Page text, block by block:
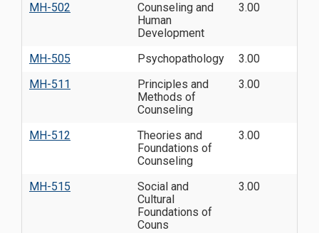
MH-502
Counseling and
Human
Development
3.00
MH-505 Psychopathology
3.00
MH-511
Principles and
Methods of
Counseling
3.00
MH-512
Theories and
Foundations of
Counseling
3.00
MH-515
Social and
Cultural
Foundations of
Couns
3.00